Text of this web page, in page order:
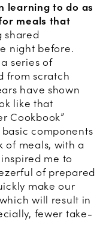
learning to do as
meals that
shared
night before.
series of
from scratch
have shown
like that
Cookbook”
components
of meals, with a
me to
of prepared
make our
will result in
fewer take-